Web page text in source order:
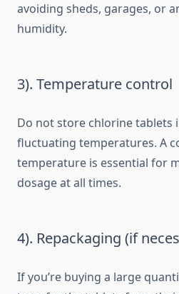
avoiding sheds, garages, or
humidity.
3). Temperature control
Do not store chlorine tablets
fluctuating temperatures. A
temperature is essential for
dosage at all times.
4). Repackaging (if
If you’re buying a large